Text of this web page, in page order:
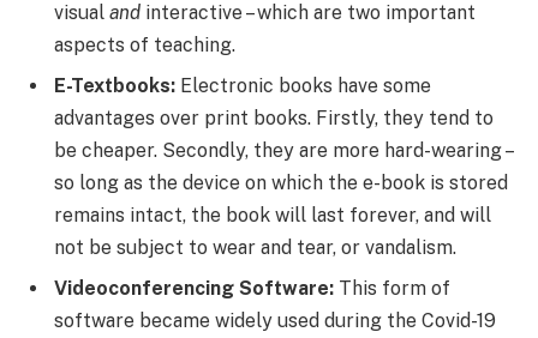
visual and interactive – which are two important
aspects of teaching.
E-Textbooks: Electronic books have some
advantages over print books. Firstly, they tend to
be cheaper. Secondly, they are more hard-wearing –
so long as the device on which the e-book is stored
remains intact, the book will last forever, and will
not be subject to wear and tear, or vandalism.
Videoconferencing Software: This form of
software became widely used during the Covid-19